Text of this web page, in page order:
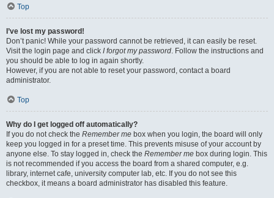
Top
I’ve lost my password!
Don’t panic! While your password cannot be retrieved, it can easily be reset.
Visit the login page and click I forgot my password. Follow the instructions and
you should be able to log in again shortly.
However, if you are not able to reset your password, contact a board
administrator.
Top
Why do I get logged off automatically?
If you do not check the Remember me box when you login, the board will only
keep you logged in for a preset time. This prevents misuse of your account by
anyone else. To stay logged in, check the Remember me box during login. This
is not recommended if you access the board from a shared computer, e.g.
library, internet cafe, university computer lab, etc. If you do not see this
checkbox, it means a board administrator has disabled this feature.